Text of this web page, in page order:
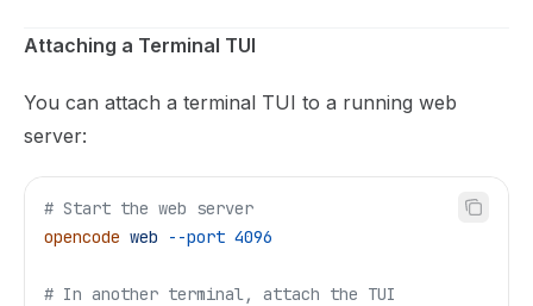
Attaching a Terminal TUI
You can attach a terminal TUI to a running web
server:
# Start the web server
opencode web --port 4096
# In another terminal, attach the TUI